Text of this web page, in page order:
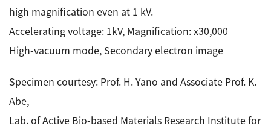
high magnification even at 1 kV.
Accelerating voltage: 1kV, Magnification: x30,000
High-vacuum mode, Secondary electron image
Specimen courtesy: Prof. H. Yano and Associate Prof. K.
Abe,
Lab. of Active Bio-based Materials Research Institute for